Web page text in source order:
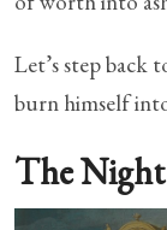
Let’s step back
burn himself
The